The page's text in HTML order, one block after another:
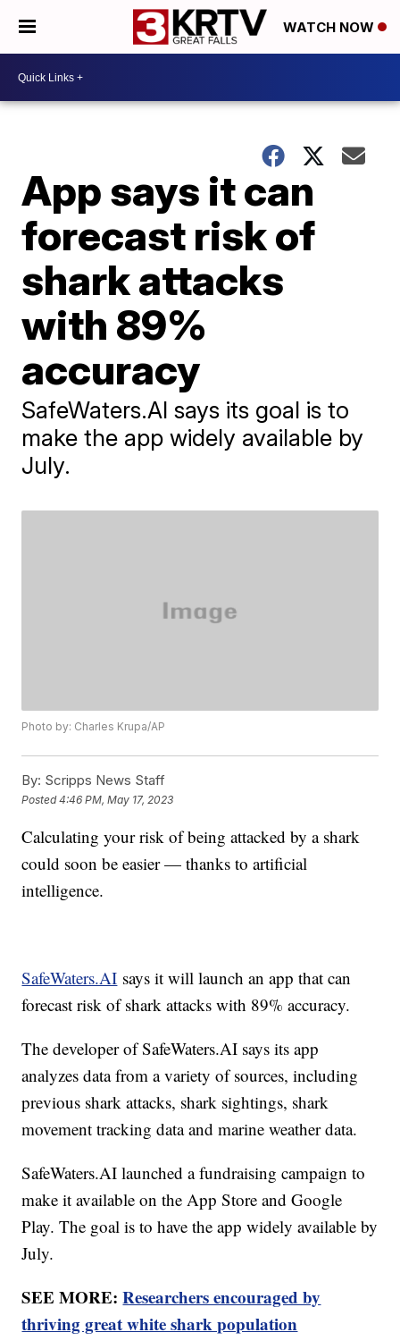
WATCH NOW
App says it can
forecast risk of
shark attacks
with 89%
accuracy
SafeWaters.AI says its goal is to
make the app widely available by
July.
Photo by: Charles Krupa/AP
By: Scripps News Staff
Posted4:46 PM, May 17, 2023
Calculating your risk of being attacked by a shark
could soon be easier — thanks to artificial
intelligence.
SafeWaters.AI says it will launch an app that can
forecast risk of shark attacks with 89% accuracy.
The developer of SafeWaters.AI says its app
analyzes data from a variety of sources, including
previous shark attacks, shark sightings, shark
movement tracking data and marine weather data.
SafeWaters.AI launched a fundraising campaign to
make it available on the App Store and Google
Play. The goal is to have the app widely available by
July.
SEE MORE:Researchers encouraged by
thriving great white shark population